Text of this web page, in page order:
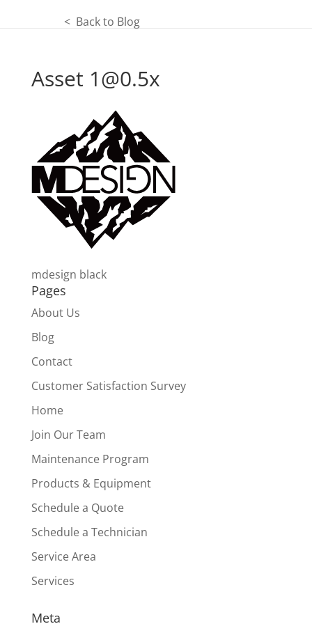
< Back to Blog
Asset 1@0.5x
mdesign black
Pages
About Us
Blog
Contact
Customer Satisfaction Survey
Home
Join Our Team
Maintenance Program
Products & Equipment
Schedule a Quote
Schedule a Technician
Service Area
Services
Meta